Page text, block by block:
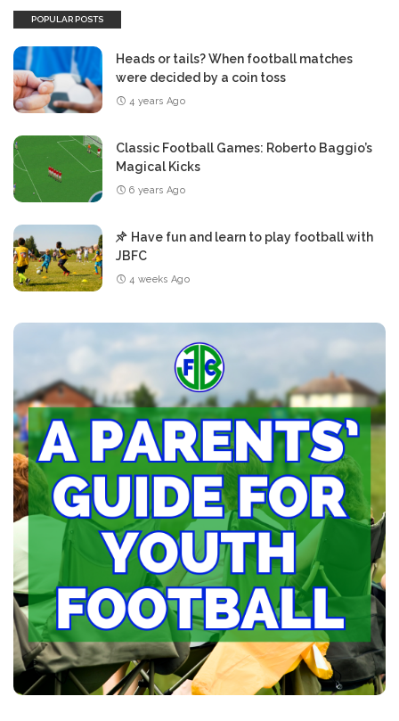
POPULAR POSTS
Heads or tails? When football matches
were decided by a coin toss
4 years Ago
Classic Football Games: Roberto Baggio’s
Magical Kicks
6 years Ago
Have fun and learn to play football with
JBFC
4 weeks Ago